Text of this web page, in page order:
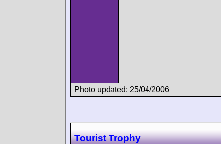
Photo updated: 25/04/2006
Tourist Trophy